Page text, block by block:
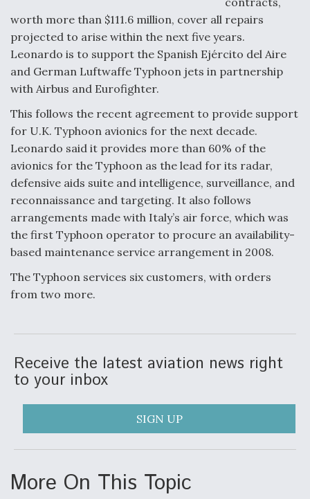
F135 Engine Core Upgrade Set For Key Design
Review Next Month, As CCA Engine Picture
Clarifies
Air Force Modifying B-52 To Resume Radar
Modernization Program Testing
Shield AI, GE Integrate Advanced Vectoring
Nozzle For X-BAT Engine
Degree Of Survivability Key Question For DIU/USAF
Anduril, Archer Developing Collaborative,
worth more than $111.6 million, cover all repairs
projected to arise within the next five years.
Leonardo is to support the Spanish Ejército del Aire
and German Luftwaffe Typhoon jets in partnership
with Airbus and Eurofighter.
This follows the recent agreement to provide support
for U.K. Typhoon avionics for the next decade.
Leonardo said it provides more than 60% of the
avionics for the Typhoon as the lead for its radar,
defensive aids suite and intelligence, surveillance, and
reconnaissance and targeting. It also follows
arrangements made with Italy’s air force, which was
the first Typhoon operator to procure an availability-
based maintenance service arrangement in 2008.
The Typhoon services six customers, with orders
from two more.
Receive the latest aviation news right
to your inbox
SIGN UP
More On This Topic